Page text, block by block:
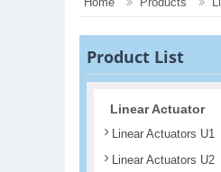
Product List
Linear Actuator
Linear Actuators U1
Linear Actuators U2